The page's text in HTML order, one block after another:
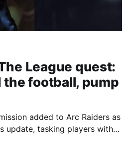
League quest:
the football, pump
added to Arc Raiders as
update, tasking players with